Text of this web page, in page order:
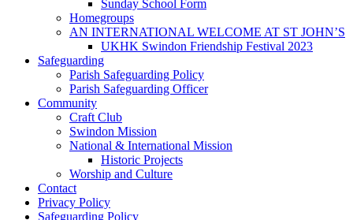
Sunday School Form
Homegroups
AN INTERNATIONAL WELCOME AT ST JOHN’S
UKHK Swindon Friendship Festival 2023
Safeguarding
Parish Safeguarding Policy
Parish Safeguarding Officer
Community
Craft Club
Swindon Mission
National & International Mission
Historic Projects
Worship and Culture
Contact
Privacy Policy
Safeguarding Policy